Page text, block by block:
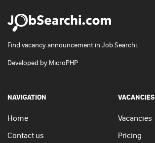
Find vacancy announcement in Job Searchi.
Developed by MicroPHP
NAVIGATION
Home
Contact us
VACANCIES
Vacancies
Pricing